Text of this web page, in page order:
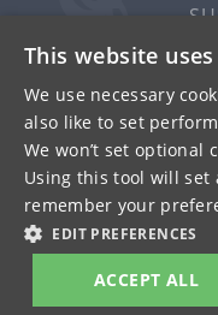
© FULLER
This website
We use necessary
also like to set
We won’t set optional
Using this tool will set
remember your
EDIT PREFERENCES
ACCEPT ALL